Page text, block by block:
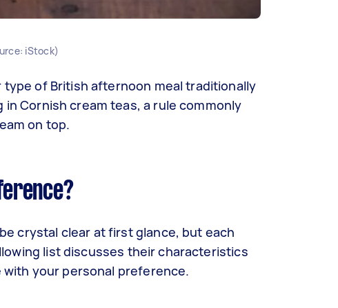
iStock)
type of British afternoon meal traditionally
Cornish cream teas, a rule commonly
on top.
crystal clear at first glance, but each
list discusses their characteristics
your personal preference.